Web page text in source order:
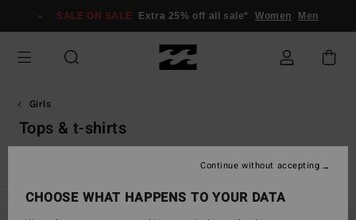
grid
selection
SALE ON SALE Extra 25% off all sale* Women Men
Girls
Tops & t-shirts
CHOOSE WHAT HAPPENS TO YOUR DATA
Continue without accepting